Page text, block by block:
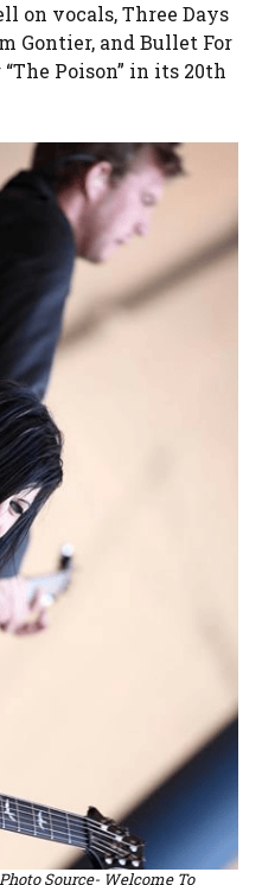
on vocals, Three Days
Gontier, and Bullet For
Poison” in its 20th
Source- Welcome To